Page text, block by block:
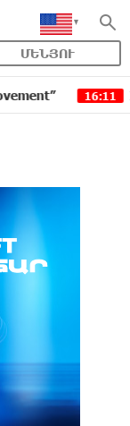
ՄԵՆՅՈՒ
16:11 IDBank